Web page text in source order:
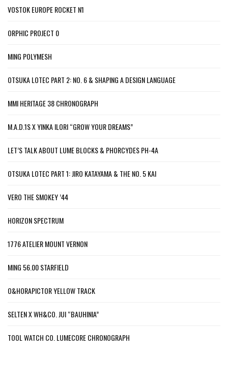
VOSTOK EUROPE ROCKET N1
ORPHIC PROJECT 0
MING POLYMESH
OTSUKA LOTEC PART 2: NO. 6 & SHAPING A DESIGN LANGUAGE
MMI HERITAGE 38 CHRONOGRAPH
M.A.D.1S X YINKA ILORI “GROW YOUR DREAMS”
LET’S TALK ABOUT LUME BLOCKS & PHORCYDES PH-4A
OTSUKA LOTEC PART 1: JIRO KATAYAMA & THE NO. 5 KAI
VERO THE SMOKEY ’44
HORIZON SPECTRUM
1776 ATELIER MOUNT VERNON
MING 56.00 STARFIELD
O&HORAPICTOR YELLOW TRACK
SELTEN X WH&CO. JUI “BAUHINIA”
TOOL WATCH CO. LUMECORE CHRONOGRAPH